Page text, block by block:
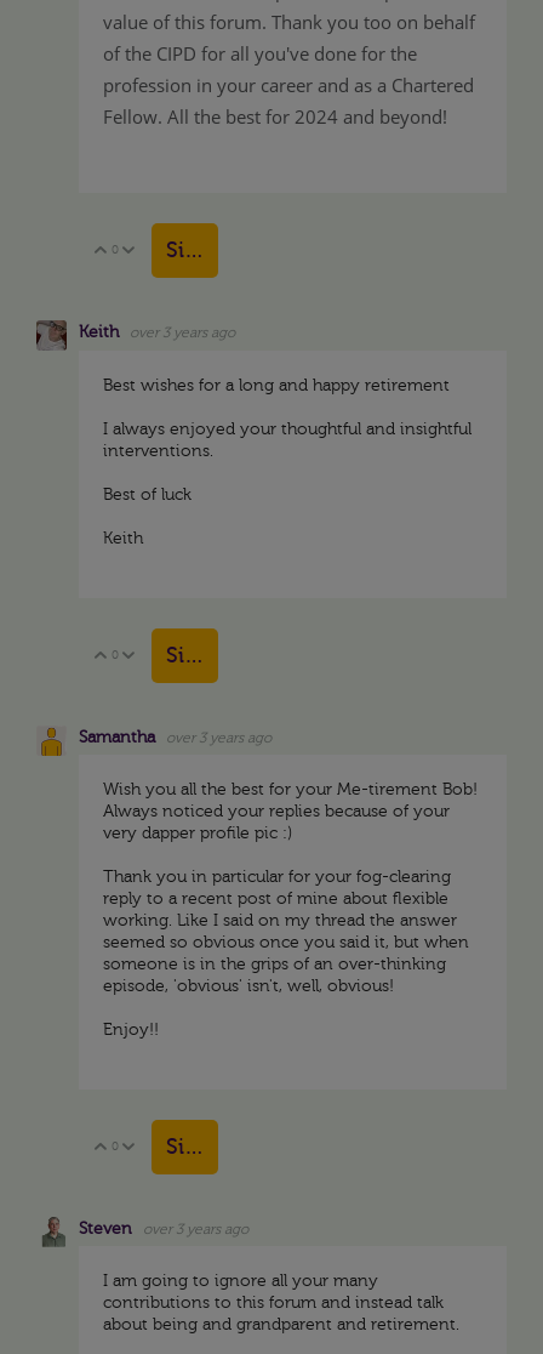
value of this forum. Thank you too on behalf
of the CIPD for all you've done for the
profession in your career and as a Chartered
Fellow. All the best for 2024 and beyond!
Vote Up
0 Vote Down
Sign in to reply
Keith over 3 years ago
Best wishes for a long and happy retirement
I always enjoyed your thoughtful and insightful
interventions.
Best of luck
Keith
Vote Up
0 Vote Down
Sign in to reply
Samantha over 3 years ago
Wish you all the best for your Me-tirement Bob!
Always noticed your replies because of your
very dapper profile pic :)
Thank you in particular for your fog-clearing
reply to a recent post of mine about flexible
working. Like I said on my thread the answer
seemed so obvious once you said it, but when
someone is in the grips of an over-thinking
episode, 'obvious' isn't, well, obvious!
Enjoy!!
Vote Up
0 Vote Down
Sign in to reply
Steven over 3 years ago
I am going to ignore all your many
contributions to this forum and instead talk
about being and grandparent and retirement.